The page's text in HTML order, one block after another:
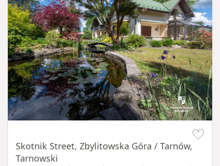
Skotnik Street, Zbylitowska Góra / Tarnów,
Tarnowski